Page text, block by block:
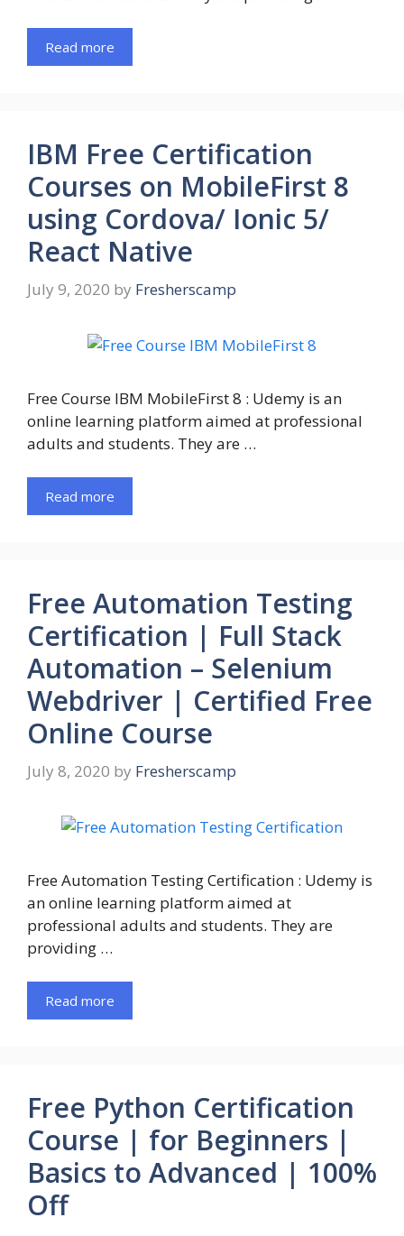
Read more
IBM Free Certification
Courses on MobileFirst 8
using Cordova/ Ionic 5/
React Native
July 9, 2020 by Fresherscamp
Free Course IBM MobileFirst 8 : Udemy is an
online learning platform aimed at professional
adults and students. They are …
Read more
Free Automation Testing
Certification | Full Stack
Automation – Selenium
Webdriver | Certified Free
Online Course
July 8, 2020 by Fresherscamp
Free Automation Testing Certification : Udemy is
an online learning platform aimed at
professional adults and students. They are
providing …
Read more
Free Python Certification
Course | for Beginners |
Basics to Advanced | 100%
Off